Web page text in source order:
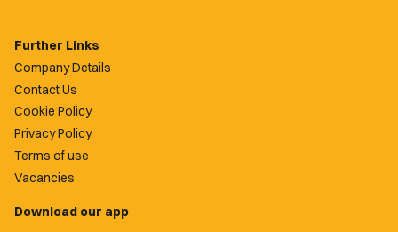
Further Links
Company Details
Contact Us
Cookie Policy
Privacy Policy
Terms of use
Vacancies
Download our app